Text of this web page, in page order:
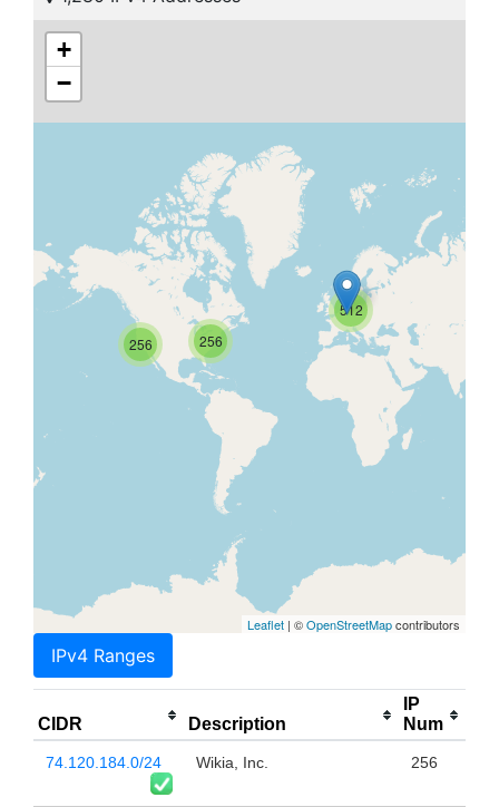
512
256
256
+
−
Leaflet | ©OpenStreetMapcontributors
IPv4 Ranges
CIDR Description
IP
Num
74.120.184.0/24 Wikia, Inc. 256